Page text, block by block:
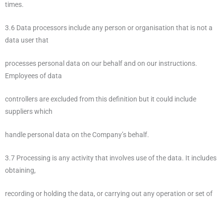
times.
3.6 Data processors include any person or organisation that is not a
data user that
processes personal data on our behalf and on our instructions.
Employees of data
controllers are excluded from this definition but it could include
suppliers which
handle personal data on the Company’s behalf.
3.7 Processing is any activity that involves use of the data. It includes
obtaining,
recording or holding the data, or carrying out any operation or set of